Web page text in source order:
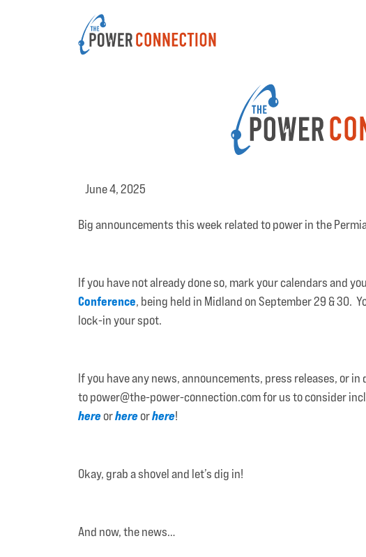
June 4, 2025
Big announcements this week related to power in the
If you have not already done so, mark your calendars and
Conference, being held in Midland on September 29 & 30.
lock-in your spot.
If you have any news, announcements, press releases, or
to power@the-power-connection.com for us to consider
hereorhereorhere!
Okay, grab a shovel and let’s dig in!
And now, the news…